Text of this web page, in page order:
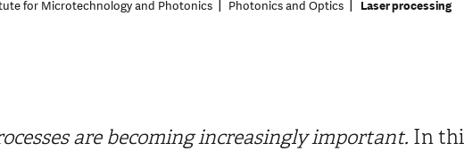
for Microtechnology and Photonics Photonics and Optics Laser processing
are becoming increasingly important. In